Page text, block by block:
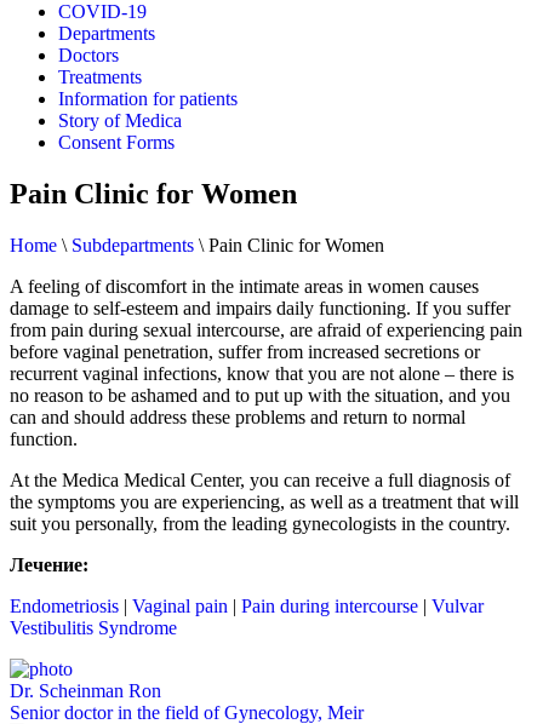
COVID-19
Departments
Doctors
Treatments
Information for patients
Story of Medica
Consent Forms
Pain Clinic for Women
Home \ Subdepartments \ Pain Clinic for Women
A feeling of discomfort in the intimate areas in women causes
damage to self-esteem and impairs daily functioning. If you suffer
from pain during sexual intercourse, are afraid of experiencing pain
before vaginal penetration, suffer from increased secretions or
recurrent vaginal infections, know that you are not alone – there is
no reason to be ashamed and to put up with the situation, and you
can and should address these problems and return to normal
function.
At the Medica Medical Center, you can receive a full diagnosis of
the symptoms you are experiencing, as well as a treatment that will
suit you personally, from the leading gynecologists in the country.
Лечение:
Endometriosis | Vaginal pain | Pain during intercourse | Vulvar
Vestibulitis Syndrome
Dr. Scheinman Ron
Senior doctor in the field of Gynecology, Meir